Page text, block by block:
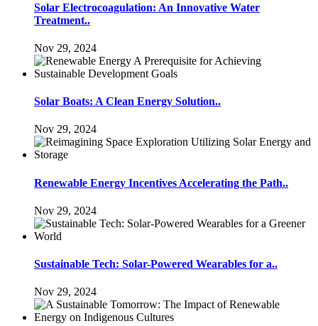
Solar Electrocoagulation: An Innovative Water
Treatment..
Nov 29, 2024
Solar Boats: A Clean Energy Solution..
Nov 29, 2024
Renewable Energy Incentives Accelerating the Path..
Nov 29, 2024
Sustainable Tech: Solar-Powered Wearables for a..
Nov 29, 2024